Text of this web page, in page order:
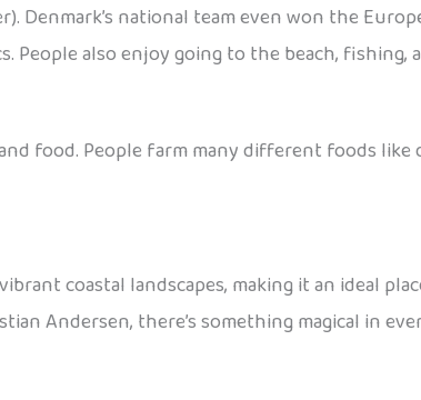
Denmark’s national team even won the
People also enjoy going to the beach,
food. People farm many different foods like
coastal landscapes, making it an ideal
Andersen, there’s something magical in